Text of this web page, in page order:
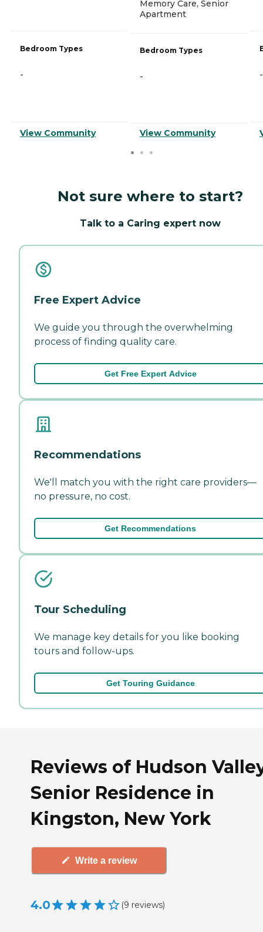
Bedroom Types
-
View Community
Memory Care, Senior
Apartment
Bedroom Types
-
View Community
-
Not sure where to start?
Talk to a Caring expert now
Free Expert Advice
We guide you through the overwhelming
process of finding quality care.
Get Free Expert Advice
Recommendations
We'll match you with the right care providers—
no pressure, no cost.
Get Recommendations
Tour Scheduling
We manage key details for you like booking
tours and follow-ups.
Get Touring Guidance
Reviews of Hudson
Senior Residence in
Kingston, New York
Write a review
4.0 (9 reviews)